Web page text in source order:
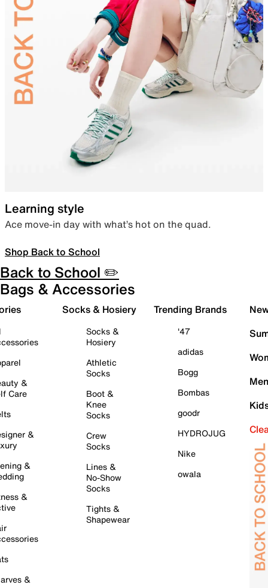
Learning style
Ace move-in day with what’s hot on the quad.
Shop Back to School
Back to School ✏️
Bags & Accessories
&
Care
&
&
&
&
Socks & Hosiery
Socks &
Hosiery
Athletic
Socks
Boot &
Knee
Socks
Crew
Socks
Lines &
No-Show
Socks
Tights &
Shapewear
Trending Brands
'47
adidas
Bogg
Bombas
goodr
HYDROJUG
Nike
owala